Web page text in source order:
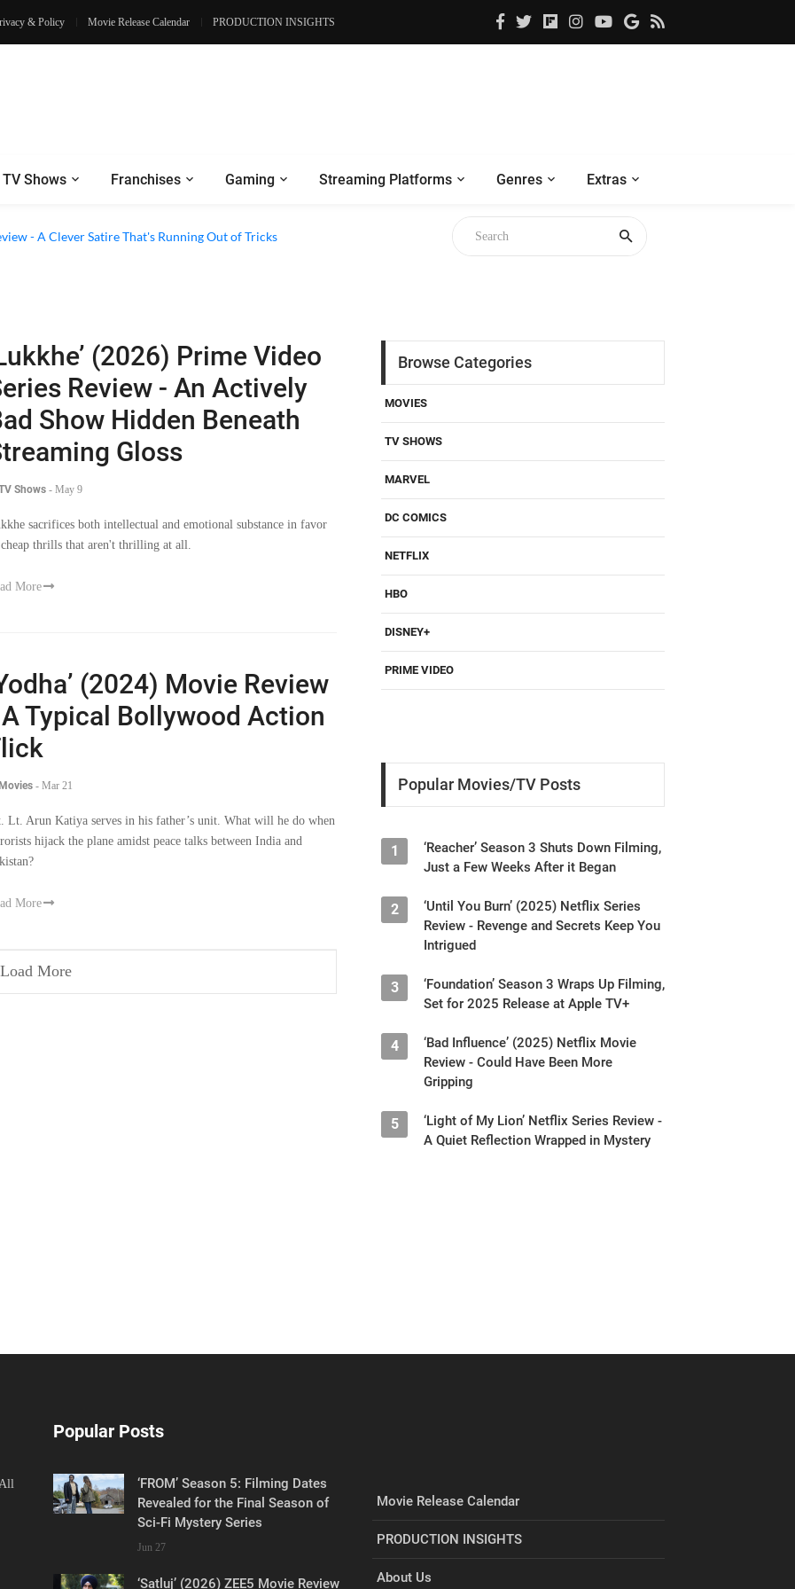
& Policy Movie Release Calendar PRODUCTION INSIGHTS
TV Shows Franchises Gaming Streaming Platforms Genres Extras
- A Clever Satire That's Running Out of Tricks
(2026) Prime Video
Review - An Actively
Show Hidden Beneath
Gloss
Shows - May 9
sacrifices both intellectual and emotional substance in favor
thrills that aren't thrilling at all.
More
(2024) Movie Review
Typical Bollywood Action
- Mar 21
Lt. Arun Katiya serves in his father’s unit. What will he do when
hijack the plane amidst peace talks between India and
More
Load More
Browse Categories
MOVIES
TV SHOWS
MARVEL
DC COMICS
NETFLIX
HBO
DISNEY+
PRIME VIDEO
Popular Movies/TV Posts
1
‘Reacher’ Season 3 Shuts Down Filming,
Just a Few Weeks After it Began
2
‘Until You Burn’ (2025) Netflix Series
Review - Revenge and Secrets Keep You
Intrigued
3
‘Foundation’ Season 3 Wraps Up Filming,
Set for 2025 Release at Apple TV+
4
‘Bad Influence’ (2025) Netflix Movie
Review - Could Have Been More
Gripping
5
‘Light of My Lion’ Netflix Series Review -
A Quiet Reflection Wrapped in Mystery
Popular Posts
‘FROM’ Season 5: Filming Dates
Revealed for the Final Season of
Sci-Fi Mystery Series
Jun 27
‘Satluj’ (2026) ZEE5 Movie Review
Movie Release Calendar
PRODUCTION INSIGHTS
About Us